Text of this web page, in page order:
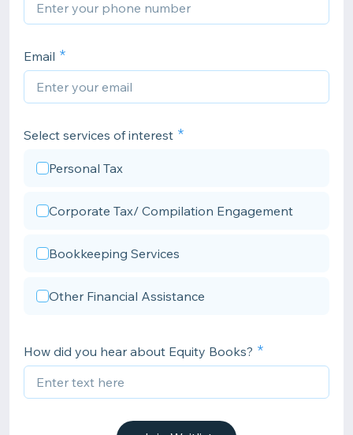
Email
Select services of interest
Personal Tax
Corporate Tax/ Compilation Engagement
Bookkeeping Services
Other Financial Assistance
How did you hear about Equity Books?